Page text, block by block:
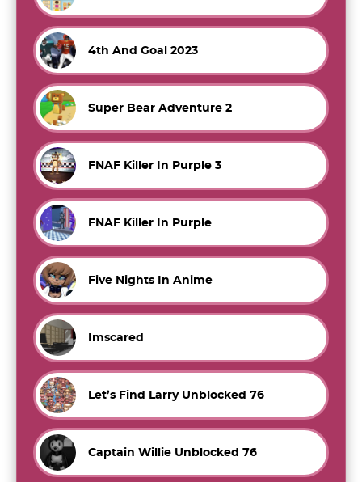
4th And Goal 2023
Super Bear Adventure 2
FNAF Killer In Purple 3
FNAF Killer In Purple
Five Nights In Anime
Imscared
Let’s Find Larry Unblocked 76
Captain Willie Unblocked 76